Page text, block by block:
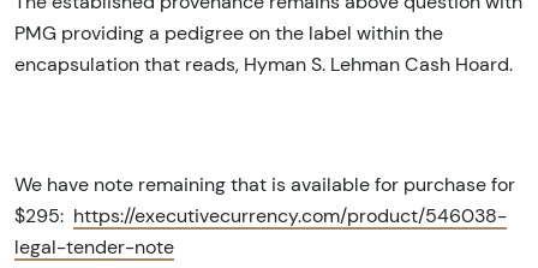
PMG providing a pedigree on the label within the
encapsulation that reads, Hyman S. Lehman Cash Hoard.
We have note remaining that is available for purchase for
$295: https://executivecurrency.com/product/546038-
legal-tender-note